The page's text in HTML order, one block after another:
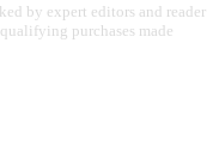
by expert editors and reader
purchases made